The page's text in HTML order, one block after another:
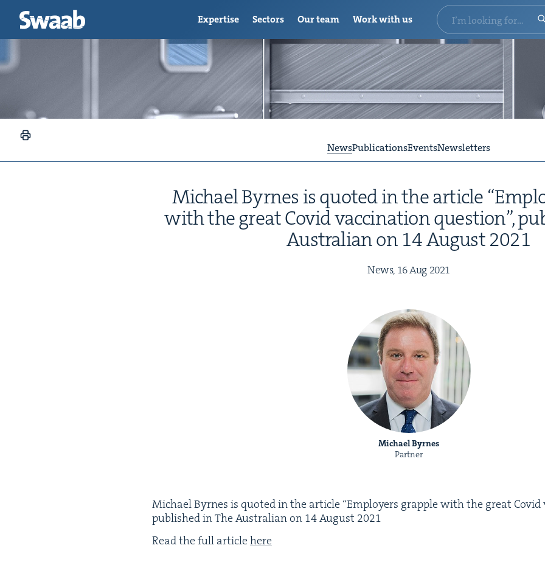
NewsPublicationsEventsNewsletters
Michael Byrnes is quot­ed in the arti­cle “
with the great Covid vac­ci­na­tion ques­tion”,
Aus­tralian on 14August2021
News, 16Aug 2021
Michael Byrnes
Partner
Michael Byrnes is quot­ed in the arti­cle “Employ­ers grap­ple with the great Covid
pub­lished in The Aus­tralian on 14August 2021
Read the full arti­clehere
Expertise Sectors Our team Work with us